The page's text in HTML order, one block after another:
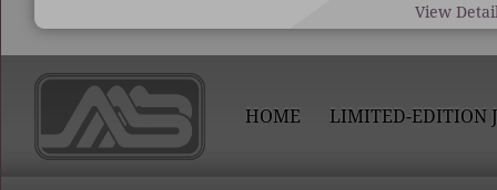
View
HOME LIMITED-EDITION